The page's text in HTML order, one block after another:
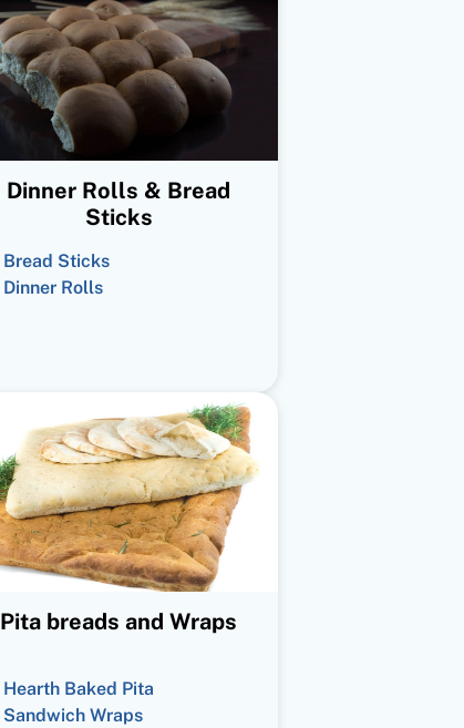
Dinner Rolls & Bread
Sticks
Bread Sticks
Dinner Rolls
Pita breads and Wraps
Hearth Baked Pita
Sandwich Wraps